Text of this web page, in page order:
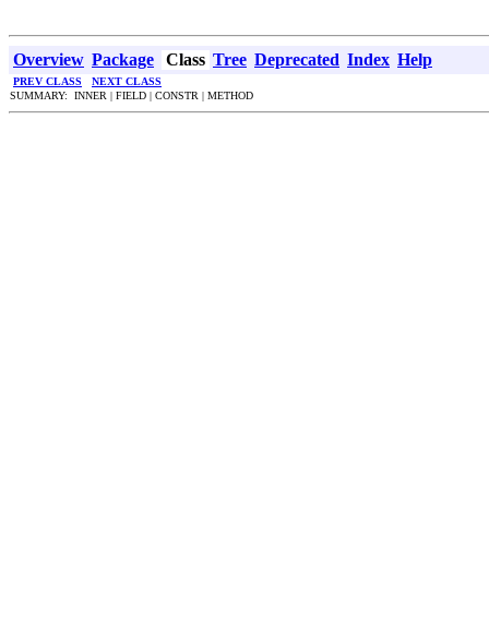
Overview Package Class Tree Deprecated Index Help
PREV CLASS
NEXT CLASS
SUMMARY: INNER | FIELD | CONSTR | METHOD